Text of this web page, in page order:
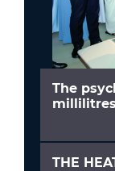
The
millilitres
THE